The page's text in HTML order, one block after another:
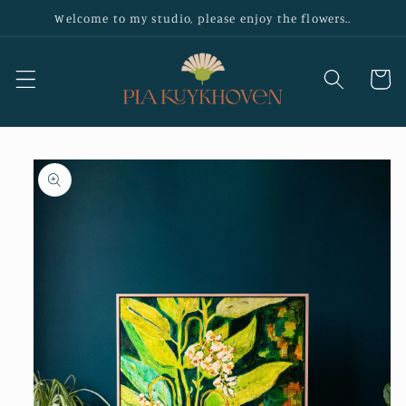
Skip to
Welcome to my studio, please enjoy the flowers..
Cart
Skip to
product
information